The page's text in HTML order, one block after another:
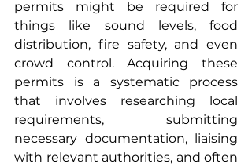
permits might be required for
things like sound levels, food
distribution, fire safety, and even
crowd control. Acquiring these
permits is a systematic process
that involves researching local
requirements, submitting
necessary documentation, liaising
with relevant authorities, and often